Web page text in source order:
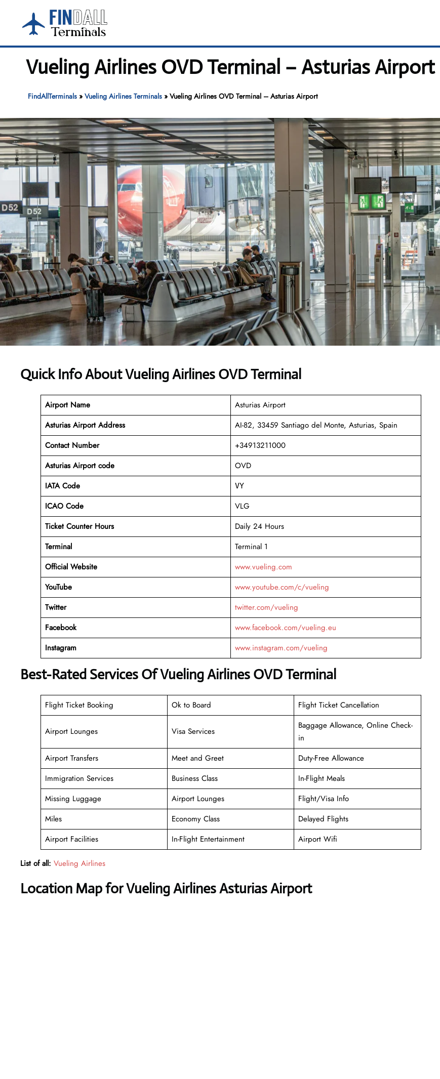
content
Vueling Airlines OVD Terminal – Asturias Airport
FindAllTerminals» Vueling Airlines Terminals» Vueling Airlines OVD Terminal – Asturias Airport
Quick Info About Vueling Airlines OVD Terminal
Airport Name
Asturias Airport
Asturias Airport Address
AI-82, 33459 Santiago del Monte, Asturias, Spain
Contact Number
+34913211000
Asturias Airport code
OVD
IATA Code
VY
ICAO Code
VLG
Ticket Counter Hours
Daily 24 Hours
Terminal
Terminal 1
Official Website
www.vueling.com
YouTube
www.youtube.com/c/vueling
Twitter
twitter.com/vueling
Facebook
www.facebook.com/vueling.eu
Instagram
www.instagram.com/vueling
Best-Rated Services Of Vueling Airlines OVD Terminal
Flight Ticket Booking Ok to Board Flight Ticket Cancellation
Airport Lounges Visa Services
Baggage Allowance, Online Check-
in
Airport Transfers
Meet and Greet
Duty-Free Allowance
Immigration Services
Business Class
In-Flight Meals
Missing Luggage
Airport Lounges
Flight/Visa Info
Miles
Economy Class
Delayed Flights
Airport Facilities
In-Flight Entertainment Airport Wifi
List of all: Vueling Airlines
Location Map for Vueling Airlines Asturias Airport